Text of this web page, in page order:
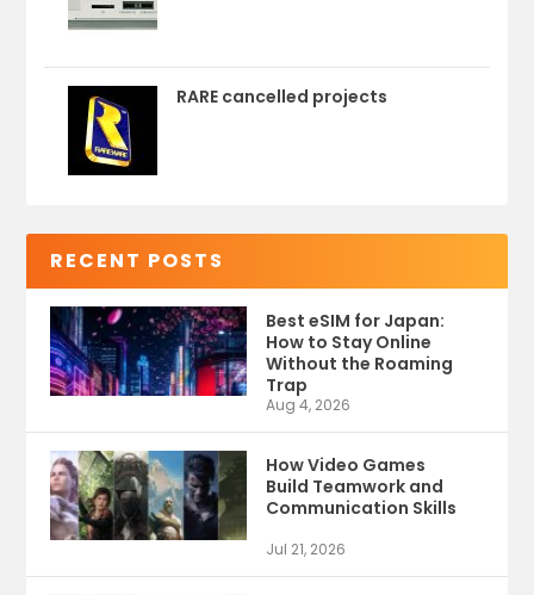
RARE cancelled projects
RECENT POSTS
Best eSIM for Japan:
How to Stay Online
Without the Roaming
Trap
Aug 4, 2026
How Video Games
Build Teamwork and
Communication Skills
Jul 21, 2026